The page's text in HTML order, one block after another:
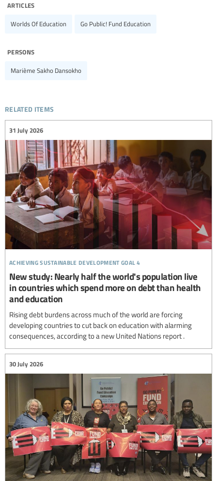
articles
Worlds Of Education Go Public! Fund Education
persons
Marième Sakho Dansokho
related items
achieving sustainable development goal 4
31 July 2026
New study: Nearly half the world's population live
in countries which spend more on debt than health
and education
Rising debt burdens across much of the world are forcing
developing countries to cut back on education with alarming
consequences, according to a new United Nations report .
30 July 2026